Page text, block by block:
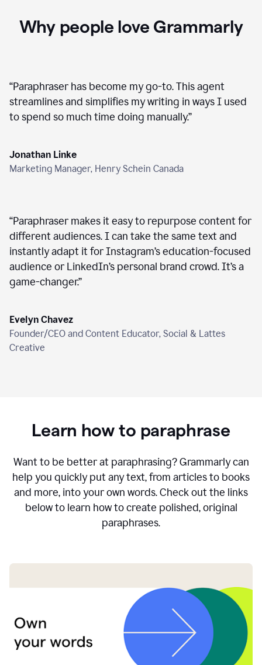
Why people love Grammarly
“Paraphraser has become my go-to. This agent
streamlines and simplifies my writing in ways I used
to spend so much time doing manually.”
Jonathan Linke
Marketing Manager, Henry Schein Canada
“Paraphraser makes it easy to repurpose content for
different audiences. I can take the same text and
instantly adapt it for Instagram’s education-focused
audience or LinkedIn’s personal brand crowd. It’s a
game-changer.”
Evelyn Chavez
Founder/CEO and Content Educator, Social & Lattes
Creative
Learn how to paraphrase
Want to be better at paraphrasing? Grammarly can
help you quickly put any text, from articles to books
and more, into your own words. Check out the links
below to learn how to create polished, original
paraphrases.